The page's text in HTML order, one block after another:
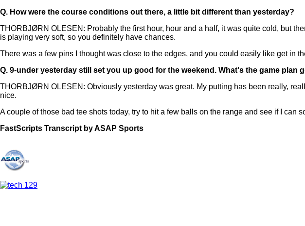
Q. How were the course conditions out there, a little bit different than yesterday?
THORBJØRN OLESEN: Probably the first hour, hour and a half, it was quite cold, but
is playing very soft, so you definitely have chances.
There was a few pins I thought was close to the edges, and you could easily like get in
Q. 9-under yesterday still set you up good for the weekend. What's the game plan
THORBJØRN OLESEN: Obviously yesterday was great. My putting has been really,
nice.
A couple of those bad tee shots today, try to hit a few balls on the range and see if I can
FastScripts Transcript by ASAP Sports